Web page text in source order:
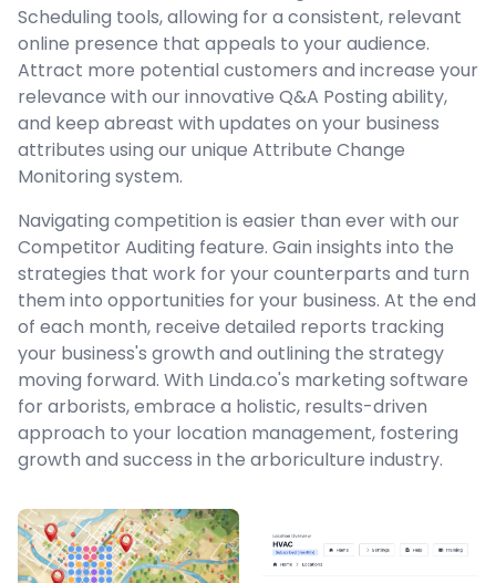
Scheduling tools, allowing for a consistent, relevant
online presence that appeals to your audience.
Attract more potential customers and increase your
relevance with our innovative Q&A Posting ability,
and keep abreast with updates on your business
attributes using our unique Attribute Change
Monitoring system.
Navigating competition is easier than ever with our
Competitor Auditing feature. Gain insights into the
strategies that work for your counterparts and turn
them into opportunities for your business. At the end
of each month, receive detailed reports tracking
your business's growth and outlining the strategy
moving forward. With Linda.co's marketing software
for arborists, embrace a holistic, results-driven
approach to your location management, fostering
growth and success in the arboriculture industry.